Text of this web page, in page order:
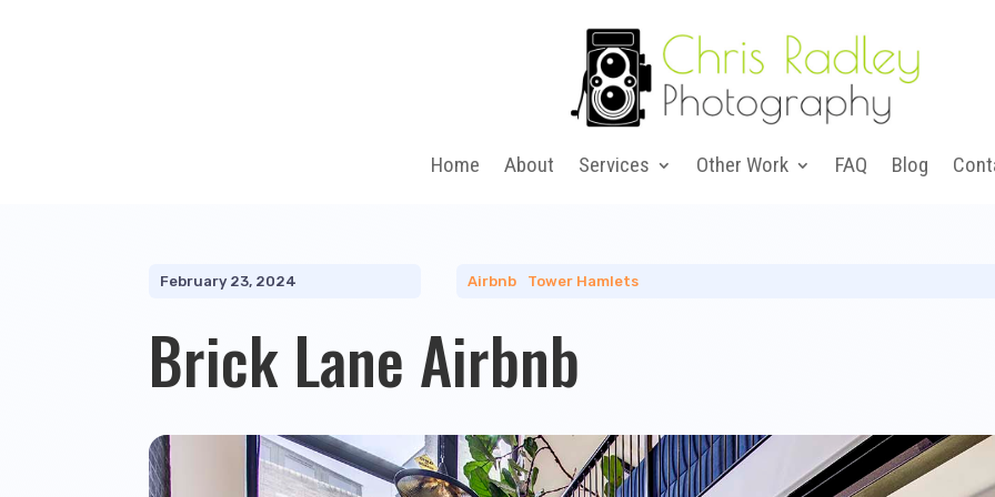
Home About Services Other Work FAQ Blog
February 23, 2024 Airbnb Tower Hamlets
Brick Lane Airbnb